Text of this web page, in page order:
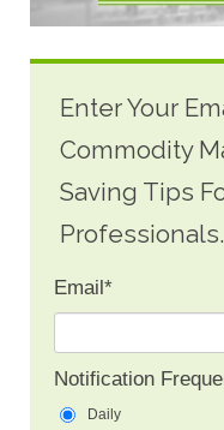
Enter Your
Commodity
Saving Tips
Professionals.
Email *
Notification
Daily